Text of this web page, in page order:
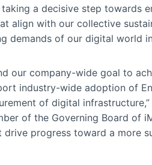
a decisive step towards
align with our collective
of our digital world in
our company-wide goal to
industry-wide adoption of
of digital
of the Governing Board of
progress toward a more